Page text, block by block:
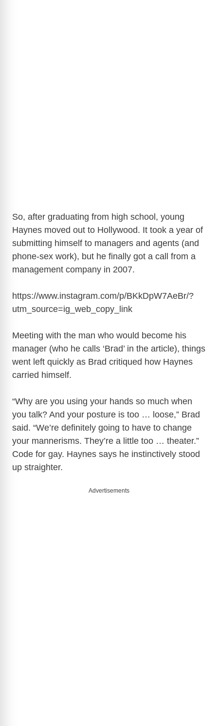
So, after graduating from high school, young
Haynes moved out to Hollywood. It took a year of
submitting himself to managers and agents (and
phone-sex work), but he finally got a call from a
management company in 2007.
https://www.instagram.com/p/BKkDpW7AeBr/?
utm_source=ig_web_copy_link
Meeting with the man who would become his
manager (who he calls ‘Brad’ in the article), things
went left quickly as Brad critiqued how Haynes
carried himself.
“Why are you using your hands so much when
you talk? And your posture is too … loose,” Brad
said. “We’re definitely going to have to change
your mannerisms. They’re a little too … theater.”
Code for gay. Haynes says he instinctively stood
up straighter.
Advertisements